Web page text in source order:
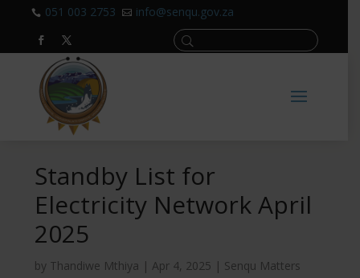
 051 003 2753  info@senqu.gov.za
Standby List for
Electricity Network April
2025
by Thandiwe Mthiya |Apr 4, 2025 | Senqu Matters